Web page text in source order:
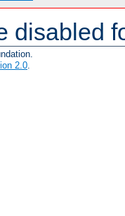
disabled
2.0.